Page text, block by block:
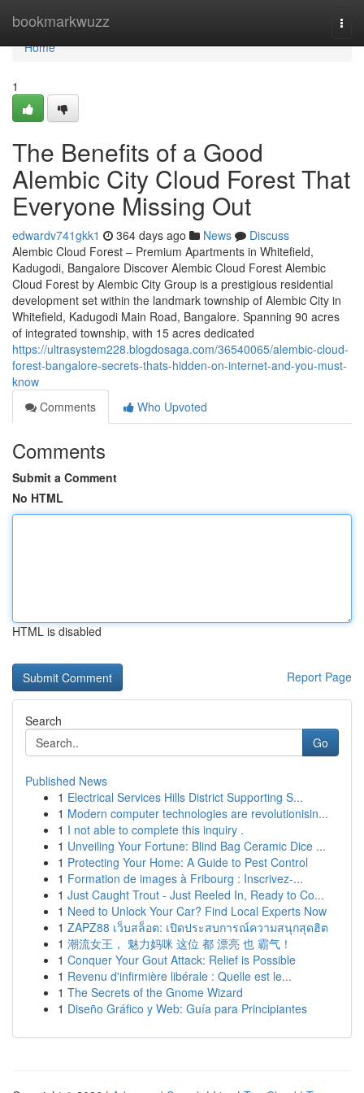
bookmarkwuzz
Home
Home
1
The Benefits of a Good
Alembic City Cloud Forest That
Everyone Missing Out
edwardv741gkk1 364 days ago News
Discuss
Alembic Cloud Forest – Premium Apartments in Whitefield,
Kadugodi, Bangalore Discover Alembic Cloud Forest Alembic
Cloud Forest by Alembic City Group is a prestigious residential
development set within the landmark township of Alembic City in
Whitefield, Kadugodi Main Road, Bangalore. Spanning 90 acres
of integrated township, with 15 acres dedicated
https://ultrasystem228.blogdosaga.com/36540065/alembic-cloud-
forest-bangalore-secrets-thats-hidden-on-internet-and-you-must-
know
Comments
Who Upvoted
Comments
Submit a Comment
No HTML
HTML is disabled
Report Page
Search
Go
Published News
1 Electrical Services Hills District Supporting S...
1 Modern computer technologies are revolutionisin...
1 I not able to complete this inquiry .
1 Unveiling Your Fortune: Blind Bag Ceramic Dice ...
1 Protecting Your Home: A Guide to Pest Control
1 Formation de images à Fribourg : Inscrivez-...
1 Just Caught Trout - Just Reeled In, Ready to Co...
1 Need to Unlock Your Car? Find Local Experts Now
1 ZAPZ88 เว็บสล็อต: เปิดประสบการณ์ความสนุกสุดฮิต
1 潮流女王， 魅力妈咪 这位 都 漂亮 也 霸气！
1 Conquer Your Gout Attack: Relief is Possible
1 Revenu d'infirmière libérale : Quelle est le...
1 The Secrets of the Gnome Wizard
1 Diseño Gráfico y Web: Guía para Principiantes